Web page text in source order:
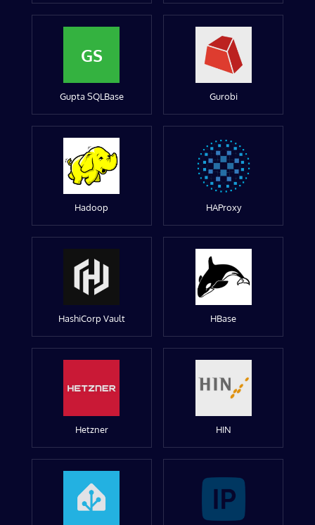
GS
Gupta SQLBase Gurobi
Hadoop HAProxy
HashiCorp Vault HBase
Hetzner HIN